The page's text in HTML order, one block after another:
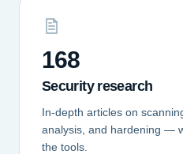
168
Security research
In-depth articles on
analysis, and hardening —
the tools.